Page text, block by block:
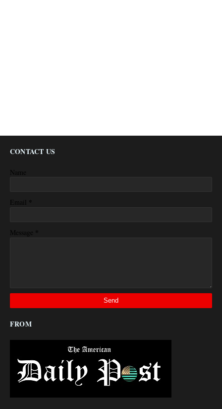
CONTACT US
Name
Email *
Message *
FROM